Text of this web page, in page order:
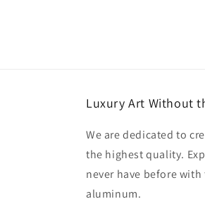
Luxury Art Without
We are dedicated to
the highest quality.
never have before
aluminum.